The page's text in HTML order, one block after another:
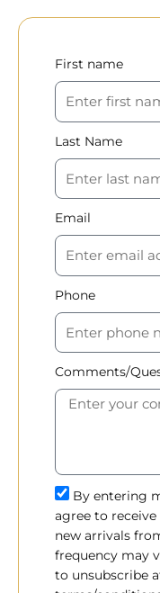
First name
Last Name
Email
Phone
Comments/
By entering
agree to
new arrivals
frequency may
to unsubscribe